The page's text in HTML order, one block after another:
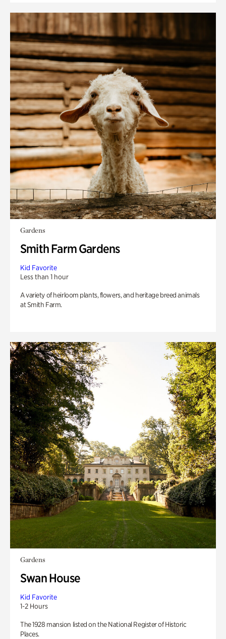
Gardens
Smith Farm Gardens
Kid Favorite
Less than 1 hour
A variety of heirloom plants, flowers, and heritage breed animals
at Smith Farm.
Gardens
Swan House
Kid Favorite
1-2 Hours
The 1928 mansion listed on the National Register of Historic
Places.